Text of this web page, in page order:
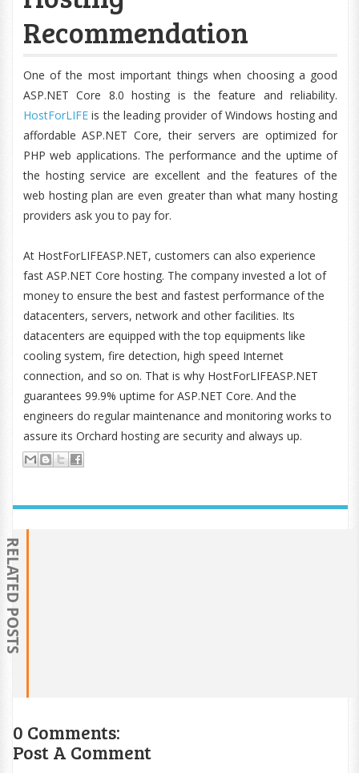
Recommendation
One of the most important things when choosing a good
ASP.NET Core 8.0 hosting is the feature and reliability.
HostForLIFEis the leading provider of Windows hosting and
affordable ASP.NET Core, their servers are optimized for
PHP web applications. The performance and the uptime of
the hosting service are excellent and the features of the
web hosting plan are even greater than what many hosting
providers ask you to pay for.
At HostForLIFEASP.NET, customers can also experience
fast ASP.NET Core hosting. The company invested a lot of
money to ensure the best and fastest performance of the
datacenters, servers, network and other facilities. Its
datacenters are equipped with the top equipments like
cooling system, fire detection, high speed Internet
connection, and so on. That is why HostForLIFEASP.NET
guarantees 99.9% uptime for ASP.NET Core. And the
engineers do regular maintenance and monitoring works to
assure its Orchard hosting are security and always up.
RELATED POSTS
0 Comments:
Post A Comment